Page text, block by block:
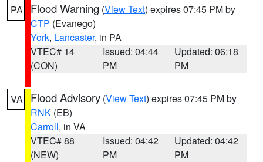
PA Flood Warning (View Text) expires 07:45 PM by
CTP (Evanego)
York, Lancaster, in PA
VTEC# 14
(CON)
Issued: 04:44
PM
Updated: 06:18
PM
VA Flood Advisory (View Text) expires 07:45 PM by
RNK (EB)
Carroll, in VA
VTEC# 88
(NEW)
Issued: 04:42
PM
Updated: 04:42
PM